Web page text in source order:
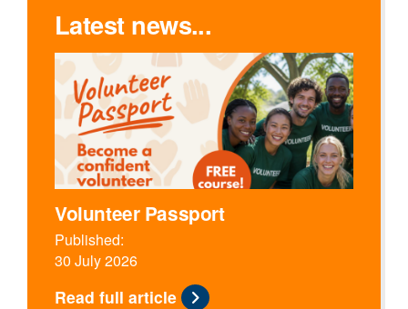
Latest news...
Volunteer Passport
Published:
30 July 2026
Read full article